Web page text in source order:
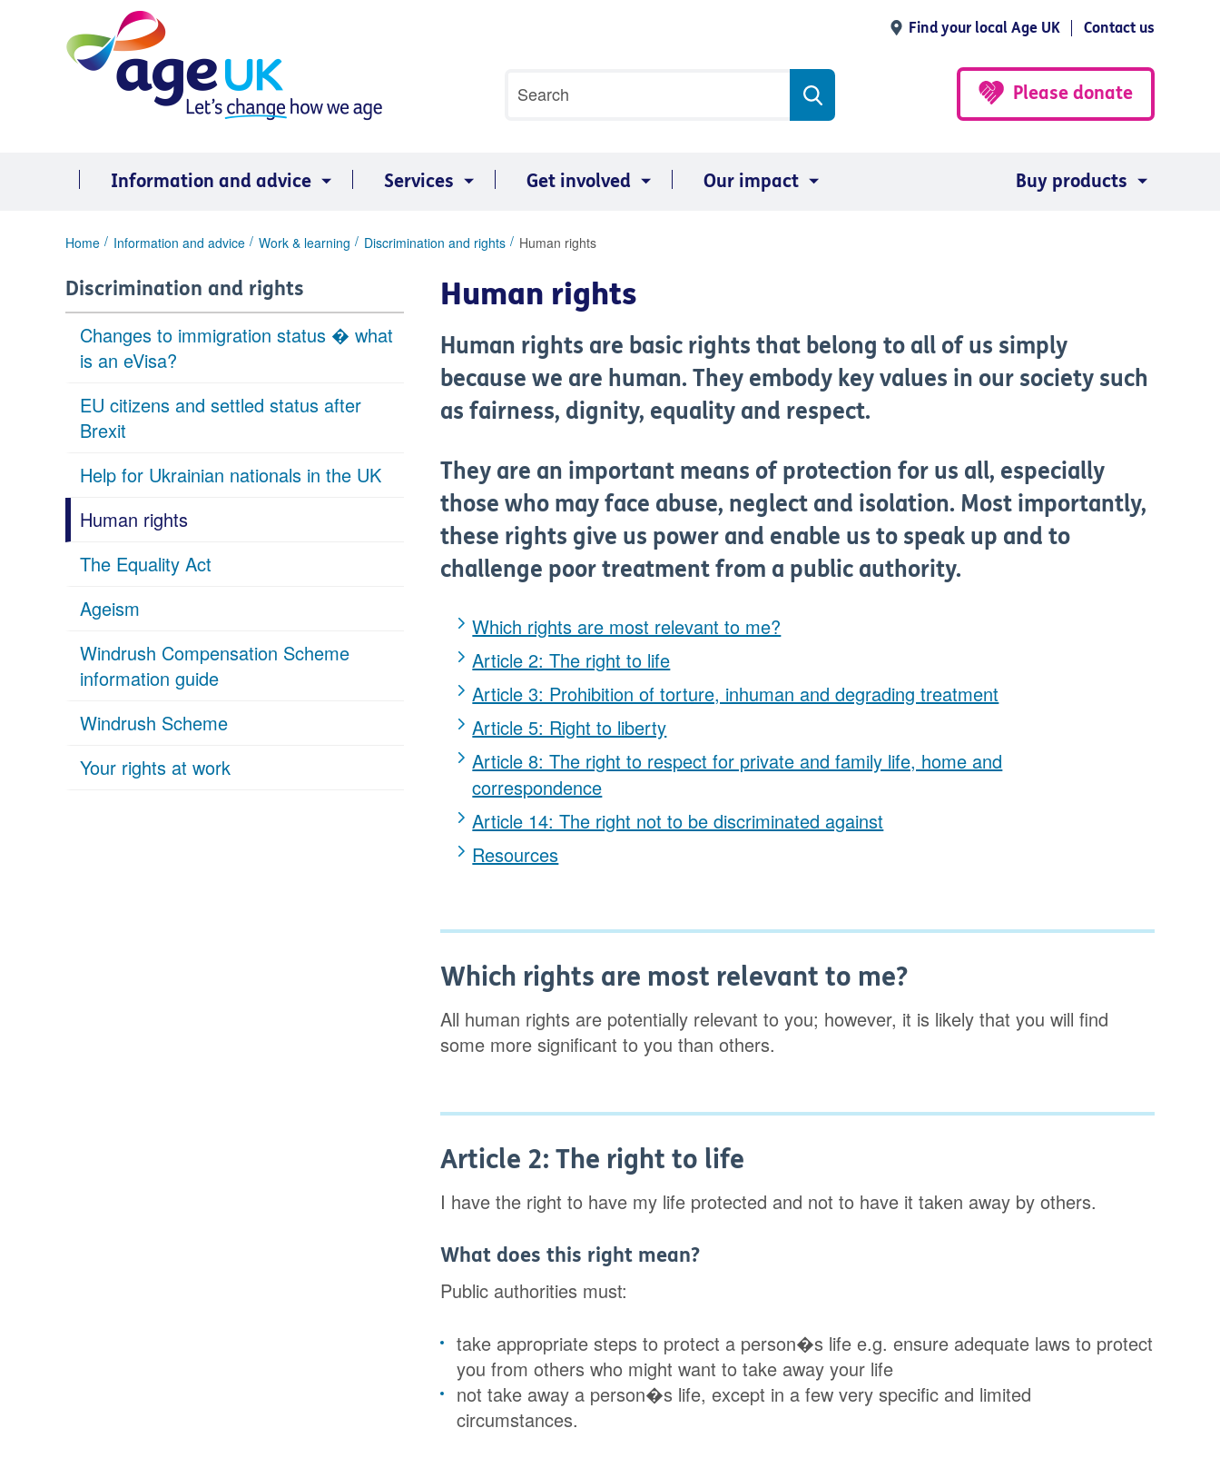
Find your local Age UK Contact us
search
Search
Please donate
Information and advice Services Get involved Our impact Buy products
You
here:
Home Information and advice Work & learning Discrimination and rights Human rights
Discrimination and rights
Changes to immigration status � what
is an eVisa?
EU citizens and settled status after
Brexit
Help for Ukrainian nationals in the UK
Human rights
The Equality Act
Ageism
Windrush Compensation Scheme
information guide
Windrush Scheme
Your rights at work
Human rights
Human rights are basic rights that belong to all of us simply
because we are human. They embody key values in our society such
as fairness, dignity, equality and respect.
They are an important means of protection for us all, especially
those who may face abuse, neglect and isolation. Most importantly,
these rights give us power and enable us to speak up and to
challenge poor treatment from a public authority.
Which rights are most relevant to me?
Article 2: The right to life
Article 3: Prohibition of torture, inhuman and degrading treatment
Article 5: Right to liberty
Article 8: The right to respect for private and family life, home and
correspondence
Article 14: The right not to be discriminated against
Resources
Which rights are most relevant to me?
All human rights are potentially relevant to you; however, it is likely that you will find
some more significant to you than others.
Article 2: The right to life
I have the right to have my life protected and not to have it taken away by others.
What does this right mean?
Public authorities must:
take appropriate steps to protect a person�s life e.g. ensure adequate laws to protect
you from others who might want to take away your life
not take away a person�s life, except in a few very specific and limited
circumstances.